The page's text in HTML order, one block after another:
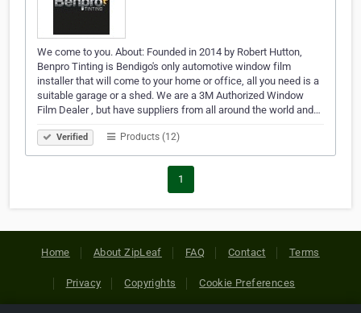
We come to you. About: Founded in 2014 by Robert Hutton,
Benpro Tinting is Bendigo's only automotive window film
installer that will come to your home or office, all you need is a
suitable garage or a shed. We are a 3M Authorized Window
Film Dealer , but have suppliers from all around the world and…
Verified Products (12)
1
Home About ZipLeaf FAQ Contact Terms
Privacy Copyrights Cookie Preferences